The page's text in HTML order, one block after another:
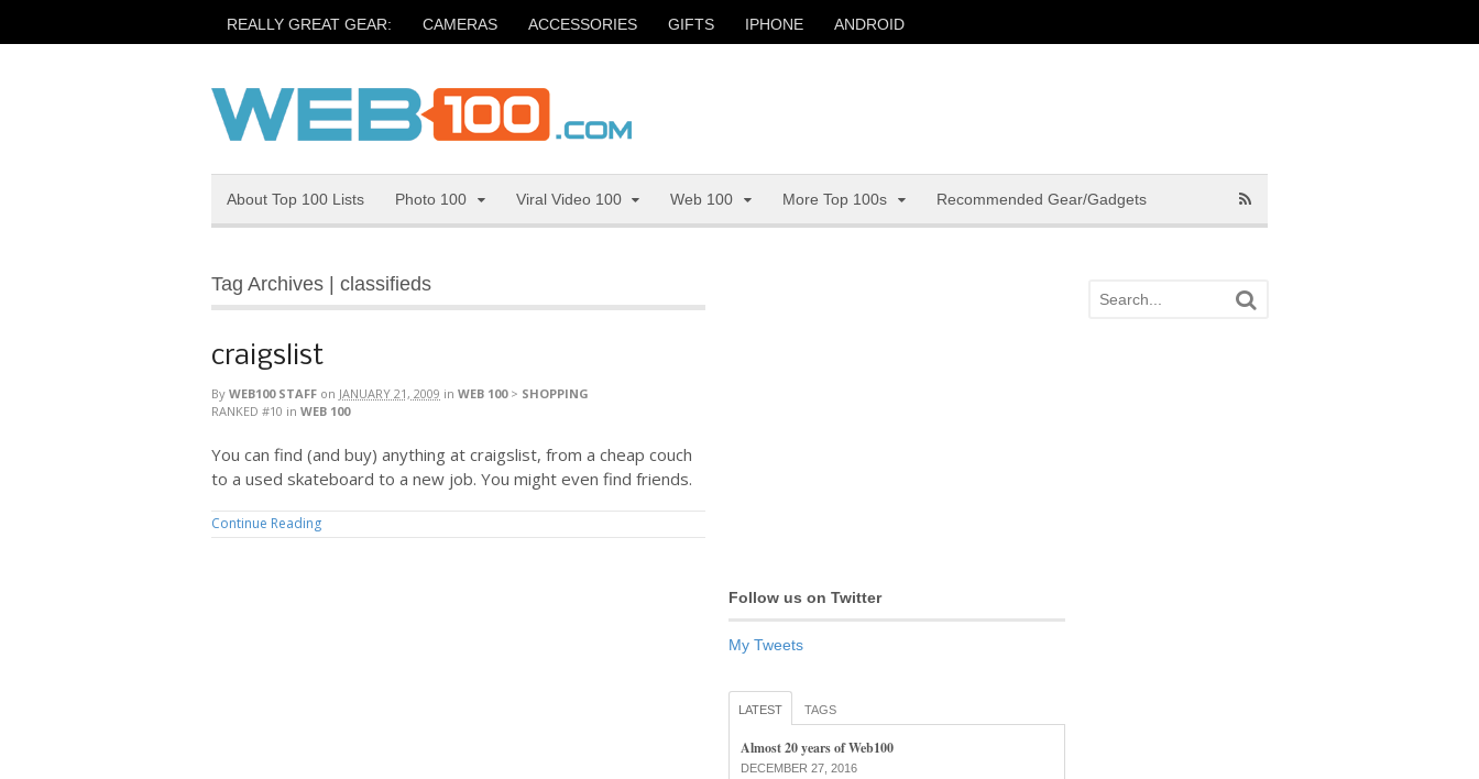
REALLY GREAT GEAR: CAMERAS ACCESSORIES GIFTS IPHONE ANDROID
About Top 100 Lists Photo 100 Viral Video 100 Web 100 More Top 100s Recommended Gear/Gadgets
Tag Archives | classifieds
craigslist
By WEB100 STAFF on JANUARY 21, 2009 in WEB 100> SHOPPING
RANKED #10 in WEB 100
You can find (and buy) anything at craigslist, from a cheap couch
to a used skateboard to a new job. You might even find friends.
Continue Reading
Follow us on Twitter
My Tweets
LATEST TAGS
Almost 20 years of Web100
DECEMBER 27, 2016